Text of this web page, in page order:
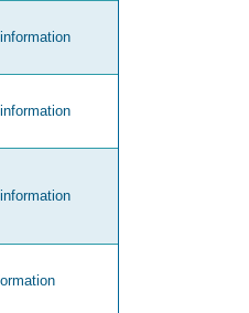
information
information
information